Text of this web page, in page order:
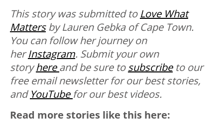
This story was submitted to Love What
Mattersby Lauren Gebka of Cape Town.
You can follow her journey on
herInstagram. Submit your own
storyhereand be sure tosubscribeto our
free email newsletter for our best stories,
andYouTube for our best videos.
Read more stories like this here: